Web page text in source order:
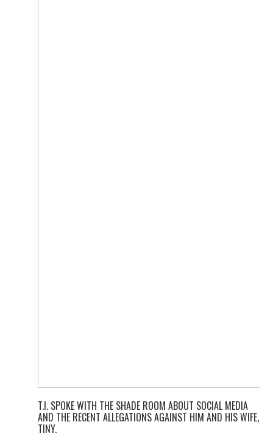
T.I. SPOKE WITH THE SHADE ROOM ABOUT SOCIAL MEDIA
AND THE RECENT ALLEGATIONS AGAINST HIM AND HIS WIFE,
TINY.